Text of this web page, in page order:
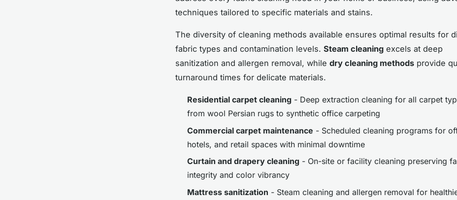
techniques tailored to specific materials and stains.
The diversity of cleaning methods available ensures optimal results for
fabric types and contamination levels. Steam cleaning excels at deep
sanitization and allergen removal, while dry cleaning methods provide
turnaround times for delicate materials.
Residential carpet cleaning - Deep extraction cleaning for all carpet
from wool Persian rugs to synthetic office carpeting
Commercial carpet maintenance - Scheduled cleaning programs for
hotels, and retail spaces with minimal downtime
Curtain and drapery cleaning - On-site or facility cleaning preserving
integrity and color vibrancy
Mattress sanitization - Steam cleaning and allergen removal for